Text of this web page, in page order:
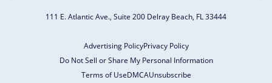
111 E. Atlantic Ave., Suite 200 Delray Beach, FL 33444
Advertising PolicyPrivacy Policy
Do Not Sell or Share My Personal Information
Terms of UseDMCAUnsubscribe